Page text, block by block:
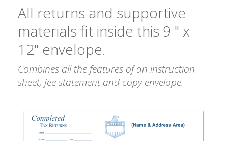
All returns and supportive
materials fit inside this 9 " x
12" envelope.
Combines all the features of an instruction
sheet, fee statement and copy envelope.